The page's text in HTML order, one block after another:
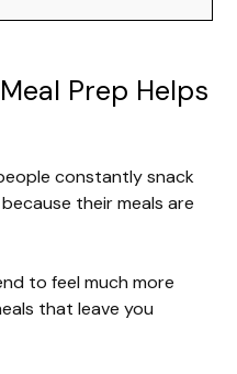
Prep Helps
constantly snack
their meals are
to feel much more
that leave you